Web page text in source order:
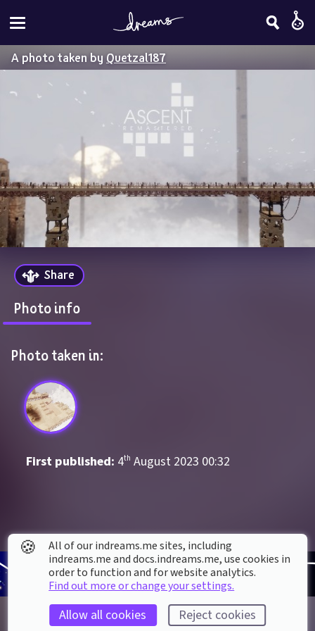
A photo taken byQuetzal187
Share
Photo info
Photo taken in:
First published: 4th August 2023 00:32
🍪
All of our indreams.me sites, including
indreams.me and docs.indreams.me,​ use cookies in
order to function and for website analytics.
Find out more or change your settings.
Allow all cookies Reject cookies